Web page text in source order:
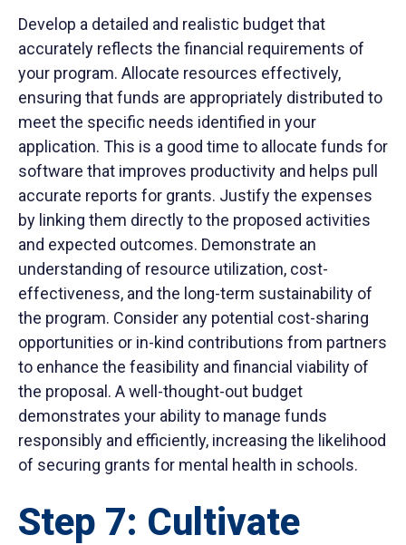
Develop a detailed and realistic budget that
accurately reflects the financial requirements of
your program. Allocate resources effectively,
ensuring that funds are appropriately distributed to
meet the specific needs identified in your
application. This is a good time to allocate funds for
software that improves productivity and helps pull
accurate reports for grants. Justify the expenses
by linking them directly to the proposed activities
and expected outcomes. Demonstrate an
understanding of resource utilization, cost-
effectiveness, and the long-term sustainability of
the program. Consider any potential cost-sharing
opportunities or in-kind contributions from partners
to enhance the feasibility and financial viability of
the proposal. A well-thought-out budget
demonstrates your ability to manage funds
responsibly and efficiently, increasing the likelihood
of securing grants for mental health in schools.
Step 7: Cultivate